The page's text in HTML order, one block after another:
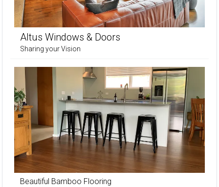
Altus Windows & Doors
Sharing your Vision
Beautiful Bamboo Flooring